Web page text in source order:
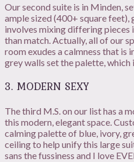
Our second suite is in Minden,
ample sized (400+ square feet),
involves mixing differing pieces
than match. Actually, all of our
room exudes a calmness that
grey walls set the palette, which
3. MODERN SEXY
The third M.S. on our list has a
this modern, elegant space.
calming palette of blue, ivory,
ceiling to help unify this large
sans the fussiness and I love